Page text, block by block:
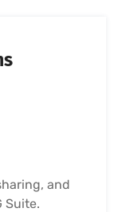
and
Suite.